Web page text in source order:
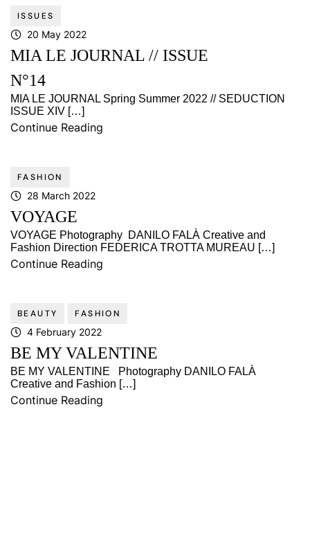
ISSUES
20 May 2022
MIA LE JOURNAL // ISSUE
N°14
MIA LE JOURNAL Spring Summer 2022 // SEDUCTION
ISSUE XIV […]
Continue Reading
FASHION
28 March 2022
VOYAGE
VOYAGE Photography DANILO FALÀ Creative and
Fashion Direction FEDERICA TROTTA MUREAU […]
Continue Reading
BEAUTY FASHION
4 February 2022
BE MY VALENTINE
BE MY VALENTINE Photography DANILO FALÀ
Creative and Fashion […]
Continue Reading